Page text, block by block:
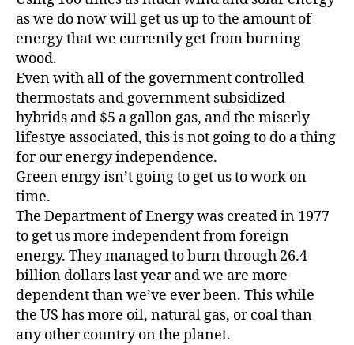
as we do now will get us up to the amount of
energy that we currently get from burning
wood.
Even with all of the government controlled
thermostats and government subsidized
hybrids and $5 a gallon gas, and the miserly
lifestye associated, this is not going to do a thing
for our energy independence.
Green enrgy isn’t going to get us to work on
time.
The Department of Energy was created in 1977
to get us more independent from foreign
energy. They managed to burn through 26.4
billion dollars last year and we are more
dependent than we’ve ever been. This while
the US has more oil, natural gas, or coal than
any other country on the planet.